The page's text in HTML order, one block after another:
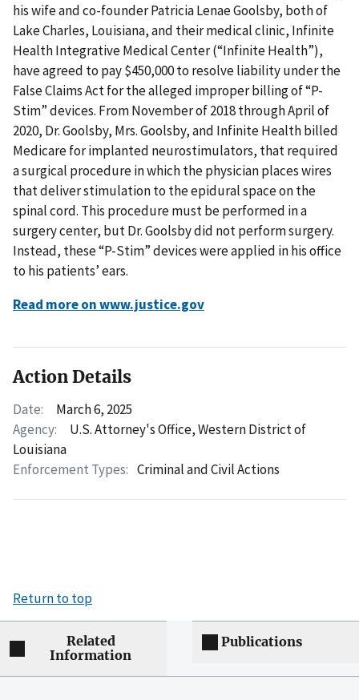
his wife and co-founder Patricia Lenae Goolsby, both of
Lake Charles, Louisiana, and their medical clinic, Infinite
Health Integrative Medical Center (“Infinite Health”),
have agreed to pay $450,000 to resolve liability under the
False Claims Act for the alleged improper billing of “P-
Stim” devices. From November of 2018 through April of
2020, Dr. Goolsby, Mrs. Goolsby, and Infinite Health billed
Medicare for implanted neurostimulators, that required
a surgical procedure in which the physician places wires
that deliver stimulation to the epidural space on the
spinal cord. This procedure must be performed in a
surgery center, but Dr. Goolsby did not perform surgery.
Instead, these “P-Stim” devices were applied in his office
to his patients’ ears.
Read more on www.justice.gov
Action Details
Date:
March 6, 2025
Agency:
U.S. Attorney's Office, Western District of
Louisiana
Enforcement Types: Criminal and Civil Actions
Return to top
Related
Information
Publications